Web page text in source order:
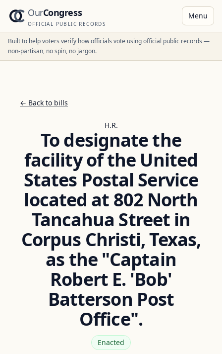
OurCongress
OFFICIAL PUBLIC RECORDS
Menu
Built to help voters verify how officials vote using official public records —
non-partisan, no spin, no jargon.
← Back to bills
H.R.
To designate the
facility of the United
States Postal Service
located at 802 North
Tancahua Street in
Corpus Christi, Texas,
as the "Captain
Robert E. 'Bob'
Batterson Post
Office".
Enacted